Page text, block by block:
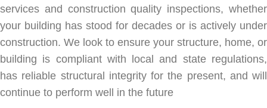
services and construction quality inspections, whether
your building has stood for decades or is actively under
construction. We look to ensure your structure, home, or
building is compliant with local and state regulations,
has reliable structural integrity for the present, and will
continue to perform well in the future